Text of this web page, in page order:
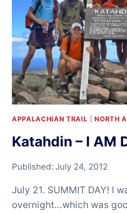
TO-
RIM
APPALACHIAN TRAIL |NORTH
Katahdin – I AM
Published: July 24, 2012
July 21. SUMMIT DAY! I
overnight…which was